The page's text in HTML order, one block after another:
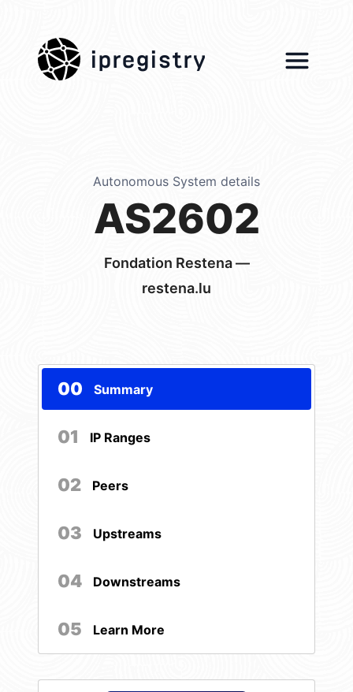
ipregistry
Autonomous System details
AS2602
Fondation Restena —
restena.lu
00 Summary
01 IP Ranges
02 Peers
03 Upstreams
04 Downstreams
05 Learn More